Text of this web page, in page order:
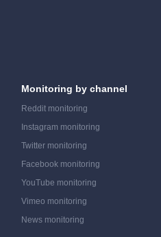
Monitoring by channel
Reddit monitoring
Instagram monitoring
Twitter monitoring
Facebook monitoring
YouTube monitoring
Vimeo monitoring
News monitoring